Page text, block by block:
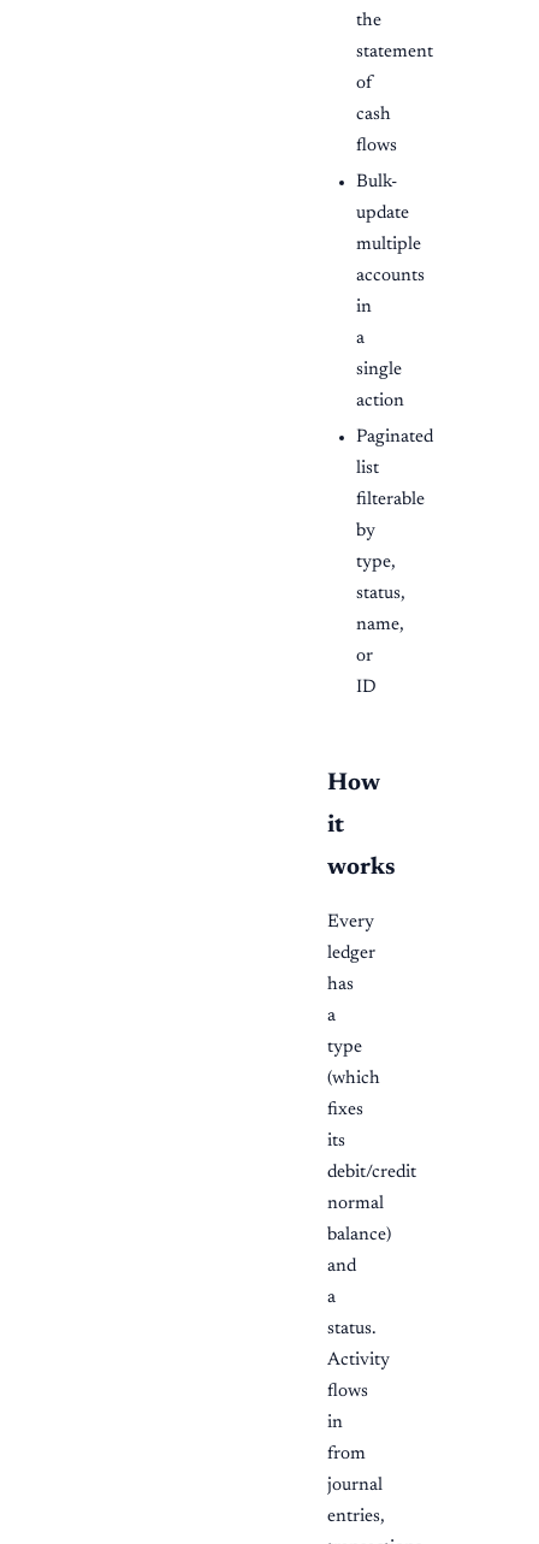
the
statement
of
cash
flows
Bulk-
update
multiple
accounts
in
a
single
action
Paginated
list
filterable
by
type,
status,
name,
or
ID
How
it
works
Every
ledger
has
a
type
(which
fixes
its
debit/credit
normal
balance)
and
a
status.
Activity
flows
in
from
journal
entries,